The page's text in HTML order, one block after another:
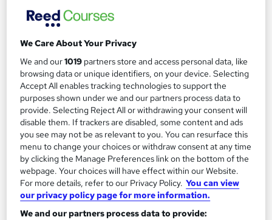
SEN, Primary Teaching & Child Care
Training Edge
5 Courses +5 PDF Certificate | Instant Access | 14 Day Money
1,185 students
Online
13.3 hours ·Self-paced
Certificate(s) included
Great service Highly rated Popular
Trending See more
SAVE 85%
£15 £100
We Care About Your Privacy
We and our1019 partners store and access personal data, like
browsing data or unique identifiers, on your device. Selecting
Accept All enables tracking technologies to support the
purposes shown under we and our partners process data to
provide. Selecting Reject All or withdrawing your consent will
disable them. If trackers are disabled, some content and ads
you see may not be as relevant to you. You can resurface this
menu to change your choices or withdraw consent at any time
by clicking the Manage Preferences link on the bottom of the
webpage. Your choices will have effect within our Website.
For more details, refer to our Privacy Policy. You can view
our privacy policy page for more information.
We and our partners process data to provide: